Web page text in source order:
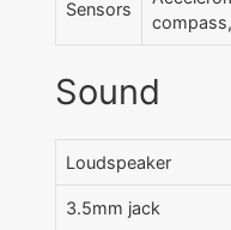
Sensors
Sound
Loudspeaker
3.5mm jack